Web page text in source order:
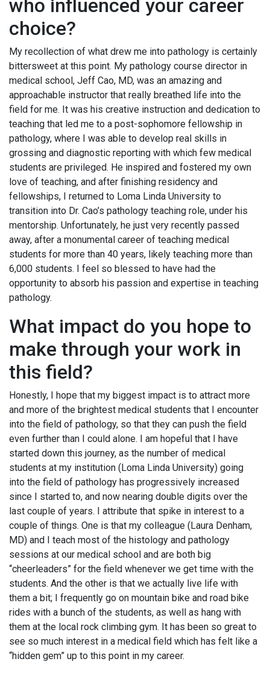
who influenced your career
choice?
My recollection of what drew me into pathology is certainly
bittersweet at this point. My pathology course director in
medical school, Jeff Cao, MD, was an amazing and
approachable instructor that really breathed life into the
field for me. It was his creative instruction and dedication to
teaching that led me to a post-sophomore fellowship in
pathology, where I was able to develop real skills in
grossing and diagnostic reporting with which few medical
students are privileged. He inspired and fostered my own
love of teaching, and after finishing residency and
fellowships, I returned to Loma Linda University to
transition into Dr. Cao’s pathology teaching role, under his
mentorship. Unfortunately, he just very recently passed
away, after a monumental career of teaching medical
students for more than 40 years, likely teaching more than
6,000 students. I feel so blessed to have had the
opportunity to absorb his passion and expertise in teaching
pathology.
What impact do you hope to
make through your work in
this field?
Honestly, I hope that my biggest impact is to attract more
and more of the brightest medical students that I encounter
into the field of pathology, so that they can push the field
even further than I could alone. I am hopeful that I have
started down this journey, as the number of medical
students at my institution (Loma Linda University) going
into the field of pathology has progressively increased
since I started to, and now nearing double digits over the
last couple of years. I attribute that spike in interest to a
couple of things. One is that my colleague (Laura Denham,
MD) and I teach most of the histology and pathology
sessions at our medical school and are both big
“cheerleaders” for the field whenever we get time with the
students. And the other is that we actually live life with
them a bit; I frequently go on mountain bike and road bike
rides with a bunch of the students, as well as hang with
them at the local rock climbing gym. It has been so great to
see so much interest in a medical field which has felt like a
“hidden gem” up to this point in my career.